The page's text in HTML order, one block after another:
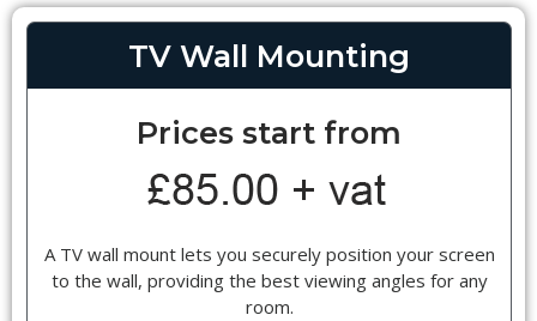
TV Wall Mounting
Prices start from
A TV wall mount lets you securely position your screen
to the wall, providing the best viewing angles for any
room.